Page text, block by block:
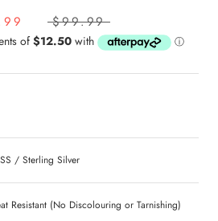
$99.99
/ Sterling Silver
Resistant (No Discolouring or Tarnishing)